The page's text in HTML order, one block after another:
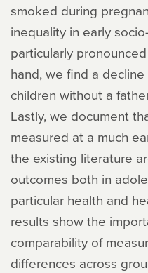
smoked during
inequality in early
particularly
hand, we find a
children without a
Lastly, we document
measured at a much
the existing literature
outcomes both in
particular health and
results show the
comparability of
differences across